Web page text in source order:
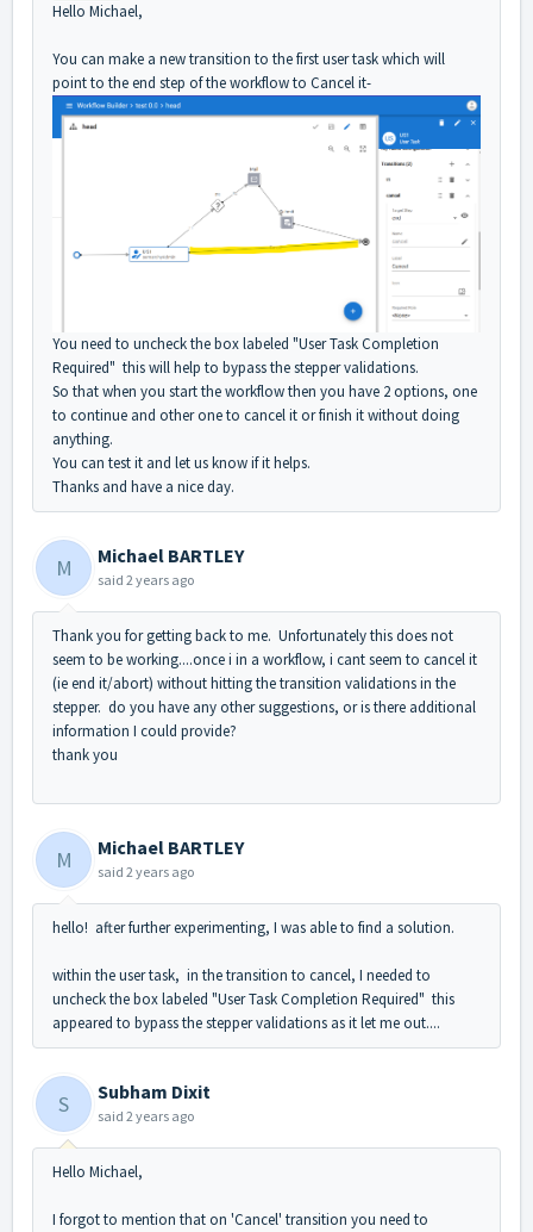
Hello Michael,
You can make a new transition to the first user task which will
point to the end step of the workflow to Cancel it-
You need to uncheck the box labeled "User Task Completion
Required" this will help to bypass the stepper validations.
So that when you start the workflow then you have 2 options, one
to continue and other one to cancel it or finish it without doing
anything.
You can test it and let us know if it helps.
Thanks and have a nice day.
M Michael BARTLEY
said 2 years ago
Thank you for getting back to me. Unfortunately this does not
seem to be working....once i in a workflow, i cant seem to cancel it
(ie end it/abort) without hitting the transition validations in the
stepper. do you have any other suggestions, or is there additional
information I could provide?
thank you
M Michael BARTLEY
said 2 years ago
hello! after further experimenting, I was able to find a solution.
within the user task, in the transition to cancel, I needed to
uncheck the box labeled "User Task Completion Required" this
appeared to bypass the stepper validations as it let me out....
S Subham Dixit
said 2 years ago
Hello Michael,
I forgot to mention that on 'Cancel' transition you need to